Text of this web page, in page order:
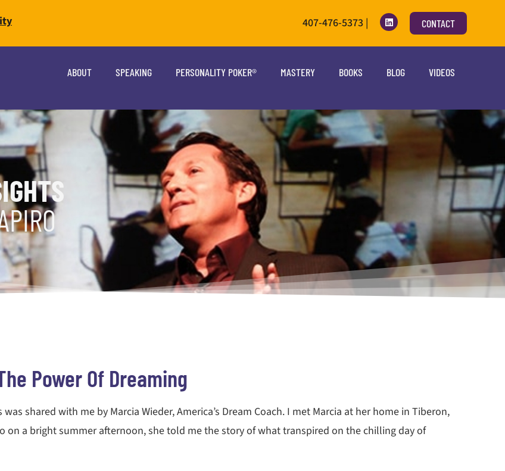
407-476-5373 | CONTACT
ABOUT SPEAKING PERSONALITY POKER® MASTERY BOOKS BLOG VIDEOS
Power Of Dreaming
shared with me by Marcia Wieder, America’s Dream Coach. I met Marcia at her home in Tiberon,
on a bright summer afternoon, she told me the story of what transpired on the chilling day of